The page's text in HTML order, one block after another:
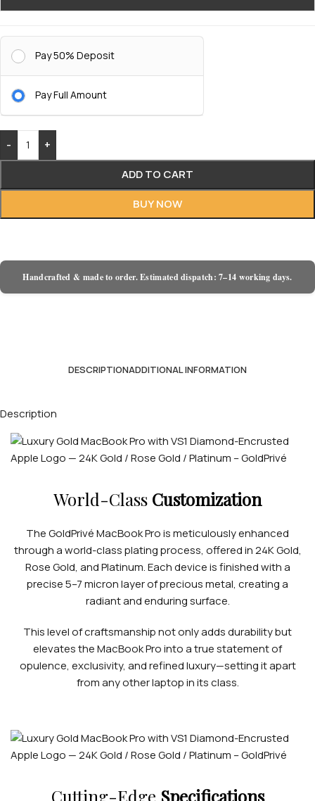
Pay 50% Deposit
Pay Full Amount
-
+
ADD TO CART
BUY NOW
Handcrafted & made to order. Estimated dispatch: 7–14 working days.
DESCRIPTIONADDITIONAL INFORMATION
Description
World-Class Customization
The GoldPrivé MacBook Pro is meticulously enhanced
through a world-class plating process, offered in 24K Gold,
Rose Gold, and Platinum. Each device is finished with a
precise 5–7 micron layer of precious metal, creating a
radiant and enduring surface.
This level of craftsmanship not only adds durability but
elevates the MacBook Pro into a true statement of
opulence, exclusivity, and refined luxury—setting it apart
from any other laptop in its class.
Cutting-Edge Specifications